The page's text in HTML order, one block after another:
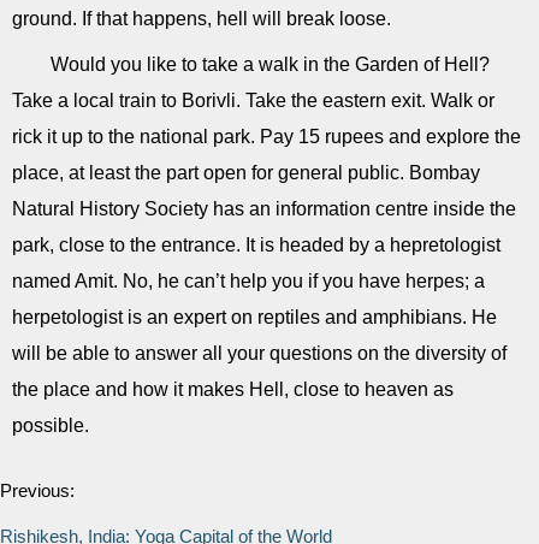
ground. If that happens, hell will break loose.
Would you like to take a walk in the Garden of Hell?
Take a local train to Borivli. Take the eastern exit. Walk or
rick it up to the national park. Pay 15 rupees and explore the
place, at least the part open for general public. Bombay
Natural History Society has an information centre inside the
park, close to the entrance. It is headed by a hepretologist
named Amit. No, he can’t help you if you have herpes; a
herpetologist is an expert on reptiles and amphibians. He
will be able to answer all your questions on the diversity of
the place and how it makes Hell, close to heaven as
possible.
Previous:
Rishikesh, India: Yoga Capital of the World